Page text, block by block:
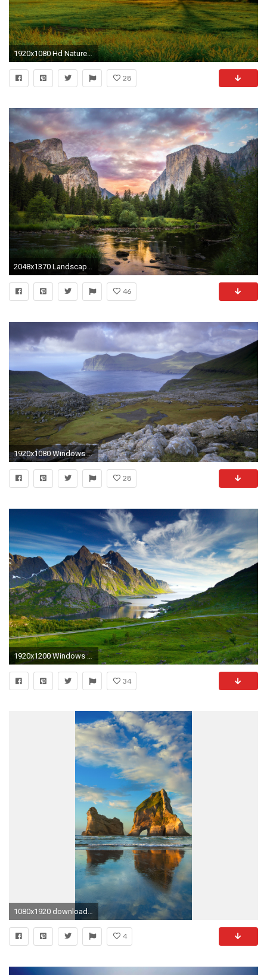
1920x1080 Hd Nature Wallpapers, Landscape, Cute Desktop Images, Windows 10, Sky, Nature Wallpapers, Wallpaper Download, Free Images, 1920Ã1080 Wallpaper HD
28
2048x1370 Landscape Wallpapers, Hd Desktop Images, Large Wallpapers, Windows Backgrounds, Green, Plants, Mother Nature, Widescreen Images, 2048Ã1370 Wallpaper HD
46
1920x1080 Windows Wallpapers Nordic Landscapes x Wallpaper
28
1920x1200 Windows 7 Landscape Wallpapers | HD Wallpapers
34
4